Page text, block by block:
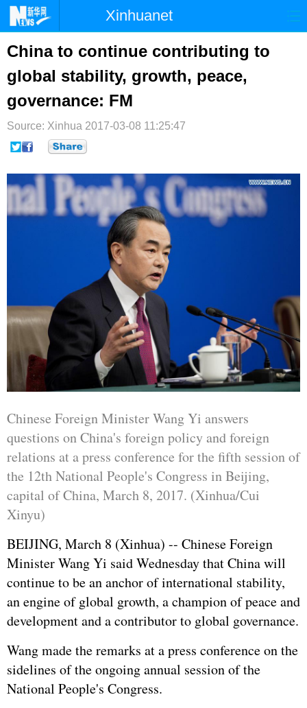
Xinhuanet
首页 时政 国际 港澳
台湾 财经 法治
纪检 体育
文娱 图片 视频
China to continue contributing to
global stability, growth, peace,
governance: FM
Source: Xinhua 2017-03-08 11:25:47
Chinese Foreign Minister Wang Yi answers
questions on China's foreign policy and foreign
relations at a press conference for the fifth session of
the 12th National People's Congress in Beijing,
capital of China, March 8, 2017. (Xinhua/Cui
Xinyu)
BEIJING, March 8 (Xinhua) -- Chinese Foreign
Minister Wang Yi said Wednesday that China will
continue to be an anchor of international stability,
an engine of global growth, a champion of peace and
development and a contributor to global governance.
Wang made the remarks at a press conference on the
sidelines of the ongoing annual session of the
National People's Congress.